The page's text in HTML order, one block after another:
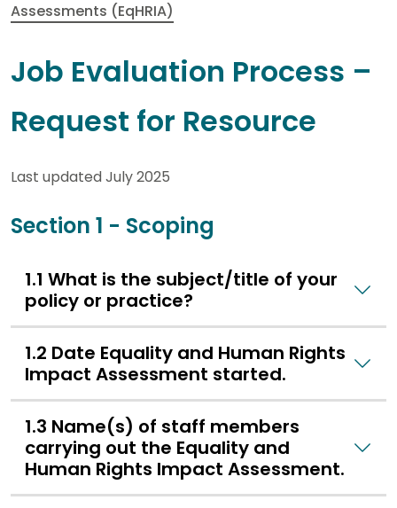
Assessments (EqHRIA)
Job Evaluation Process –
Request for Resource
Last updated July 2025
Section 1 - Scoping
1.1 What is the subject/title of your
policy or practice?
1.2 Date Equality and Human Rights
Impact Assessment started.
1.3 Name(s) of staff members
carrying out the Equality and
Human Rights Impact Assessment.